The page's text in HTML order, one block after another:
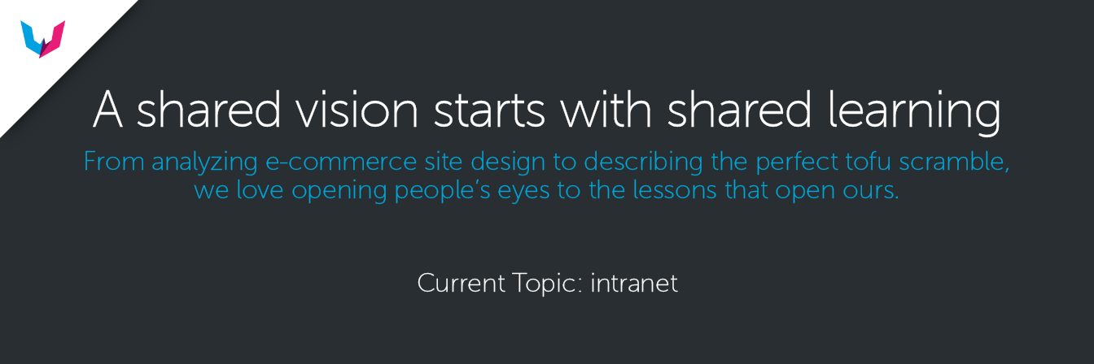
A shared vision starts with shared learning
From analyzing e-commerce site design to describing the perfect tofu scramble,
we love opening people’s eyes to the lessons that open ours.
Current Topic: intranet